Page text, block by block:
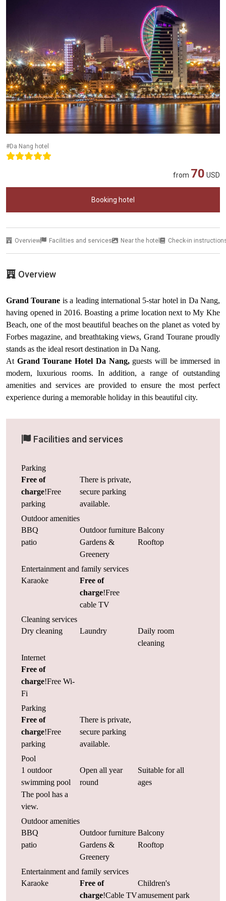
#Da Nang hotel
from 70 USD
Booking hotel
Overview Facilities and services Near the hotel Check-in
Overview
Grand Tourane is a leading international 5-star hotel in Da Nang,
having opened in 2016. Boasting a prime location next to My Khe
Beach, one of the most beautiful beaches on the planet as voted by
Forbes magazine, and breathtaking views, Grand Tourane proudly
stands as the ideal resort destination in Da Nang.
At Grand Tourane Hotel Da Nang, guests will be immersed in
modern, luxurious rooms. In addition, a range of outstanding
amenities and services are provided to ensure the most perfect
experience during a memorable holiday in this beautiful city.
Facilities and services
Parking
Free of
charge!Free
parking
There is private,
secure parking
available.
Outdoor amenities
BBQ
Outdoor furniture Balcony
patio
Gardens &
Greenery
Rooftop
Entertainment and family services
Karaoke
Free of
charge!Free
cable TV
Cleaning services
Dry cleaning
Laundry
Daily room
cleaning
Internet
Free of
charge!Free Wi-
Fi
Parking
Free of
charge!Free
parking
There is private,
secure parking
available.
Pool
1 outdoor
swimming pool
Open all year
round
Suitable for all
ages
The pool has a
view.
Outdoor amenities
BBQ
Outdoor furniture Balcony
patio
Gardens &
Greenery
Rooftop
Entertainment and family services
Karaoke
Free of
charge!Cable TV
Children's
amusement park